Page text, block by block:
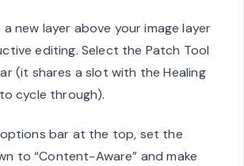
new layer above your image layer
editing. Select the Patch Tool
(it shares a slot with the Healing
cycle through).
bar at the top, set the
to “Content-Aware” and make